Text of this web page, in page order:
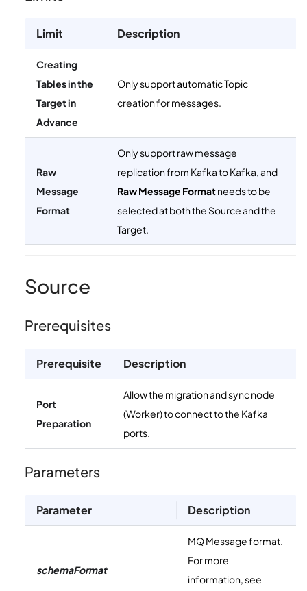
Limit Description
Creating
Tables in the
Target in
Advance
Only support automatic Topic
creation for messages.
Raw
Message
Format
Only support raw message
replication from Kafka to Kafka, and
Raw Message Formatneeds to be
selected at both the Source and the
Target.
Source
Prerequisites
Prerequisite Description
Port
Preparation
Allow the migration and sync node
(Worker) to connect to the Kafka
ports.
Parameters
Parameter Description
schemaFormat
MQ Message format.
For more
information, see